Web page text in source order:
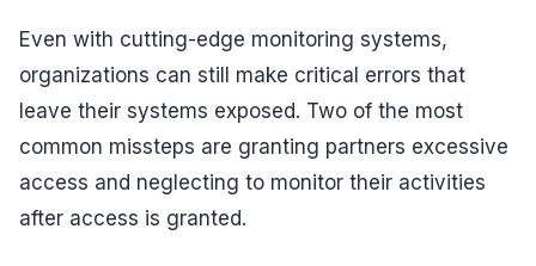
Even with cutting-edge monitoring systems,
organizations can still make critical errors that
leave their systems exposed. Two of the most
common missteps are granting partners excessive
access and neglecting to monitor their activities
after access is granted.